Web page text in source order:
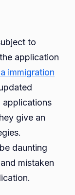
to
application
immigration
applications
give an
daunting
mistaken